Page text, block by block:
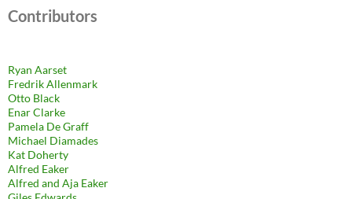
Contributors
Ryan Aarset
Fredrik Allenmark
Otto Black
Enar Clarke
Pamela De Graff
Michael Diamades
Kat Doherty
Alfred Eaker
Alfred and Aja Eaker